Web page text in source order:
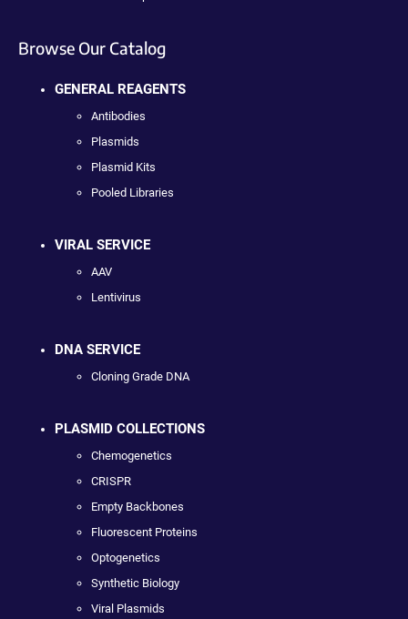
Browse Our Catalog
GENERAL REAGENTS
Antibodies
Plasmids
Plasmid Kits
Pooled Libraries
VIRAL SERVICE
AAV
Lentivirus
DNA SERVICE
Cloning Grade DNA
PLASMID COLLECTIONS
Chemogenetics
CRISPR
Empty Backbones
Fluorescent Proteins
Optogenetics
Synthetic Biology
Viral Plasmids